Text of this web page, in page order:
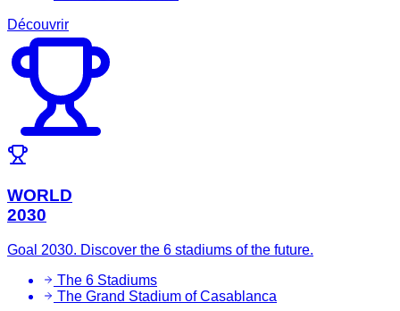
Découvrir
WORLD
2030
Goal 2030. Discover the 6 stadiums of the future.
The 6 Stadiums
The Grand Stadium of Casablanca